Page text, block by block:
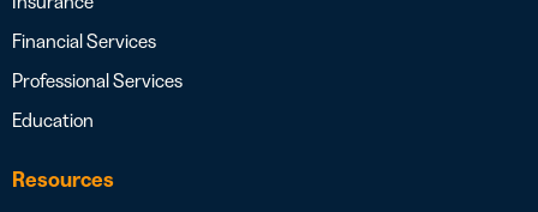
Financial Services
Professional Services
Education
Resources